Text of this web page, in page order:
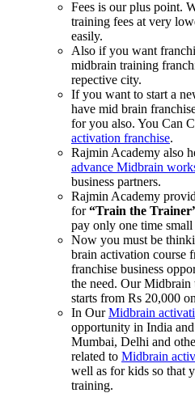
Fees is our plus point.
training fees at very
easily.
Also if you want
midbrain training
repective city.
If you want to start a
have mid brain
for you also. You Can
activation franchise.
Rajmin Academy also
advance Midbrain
business partners.
Rajmin Academy
for“Train the
pay only one time
Now you must be
brain activation course
franchise business
the need. Our Midbrain
starts from Rs 20,000
In OurMidbrain
opportunity in India
Mumbai, Delhi and
related to Midbrain
well as for kids so that
training.